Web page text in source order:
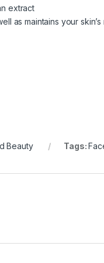
extract
as maintains your skin’s
Beauty Tags: